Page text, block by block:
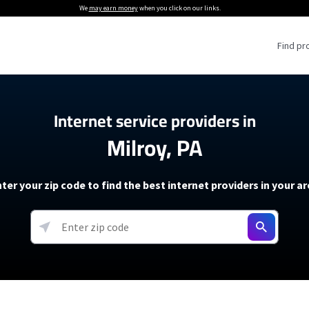
We may earn moneywhen you click on our links.
Find
Providers
Providers
soon)
5G Home Internet
T-Mobile 5G Home Internet
Verizon 5G Home Internet
AT&T Internet Air
Internet Plans
About The Amazon Leo Beta
Under 30 Minutes
How to Get Wi-Fi For an RV
How to fix slow internet
Starlink Mini Review
resources →
Internet service providers in
Milroy, PA
your zip code to find the best internet providers in your